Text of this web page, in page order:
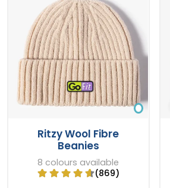
Ritzy Wool Fibre
Beanies
8 colours available
(869)